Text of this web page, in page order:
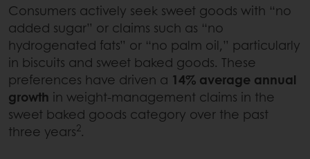
Consumers actively seek sweet goods with “no
added sugar” or claims such as “no
hydrogenated fats” or “no palm oil,” particularly
in biscuits and sweet baked goods. These
preferences have driven a 14% average annual
growth in weight-management claims in the
sweet baked goods category over the past
three years2.